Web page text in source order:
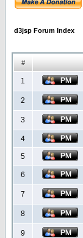
d3jsp Forum Index
#
1
2
3
4
5
6
7
8
9